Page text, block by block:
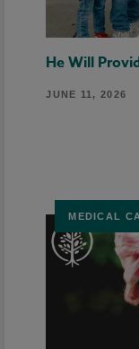
He Will
JUNE 11, 2026
MEDICAL